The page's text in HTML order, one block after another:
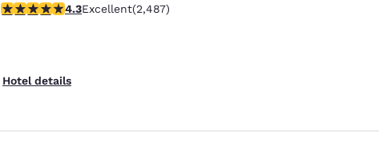
4.25 stars rating. Excellent. 2487 reviews
4.3Excellent(2,487)
Hotel details